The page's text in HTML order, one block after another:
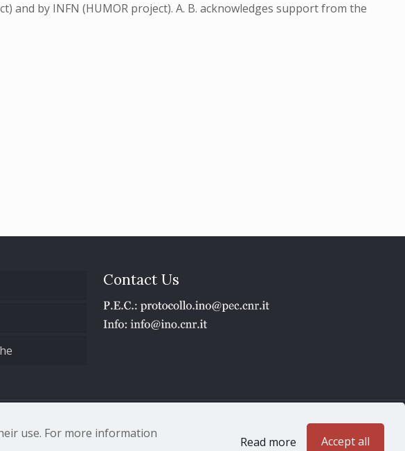
and by INFN (HUMOR project). A. B. acknowledges support from the
Contact Us
Tel. 05523081 - P.IVA 02118311006
use. For more information
Read more Accept all